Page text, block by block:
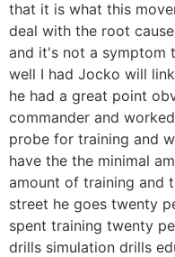
that it is what this
deal with the root
and it's not a symptom
well I had Jocko will
he had a great point
commander and
probe for training and
have the the minimal
amount of training and
street he goes twenty
spent training twenty
drills simulation drills